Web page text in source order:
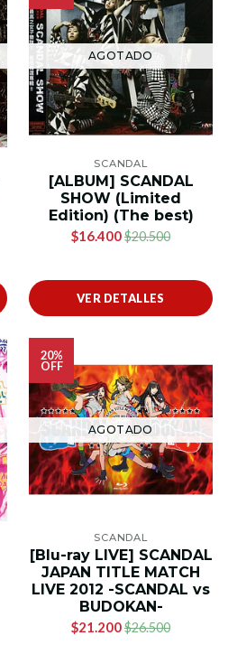
AGOTADO
SCANDAL
[ALBUM] SCANDAL
SHOW (Limited
Edition) (The best)
$16.400$20.500
VER DETALLES
20%
OFF
AGOTADO
SCANDAL
[Blu-ray LIVE] SCANDAL
JAPAN TITLE MATCH
LIVE 2012 -SCANDAL vs
BUDOKAN-
$21.200$26.500